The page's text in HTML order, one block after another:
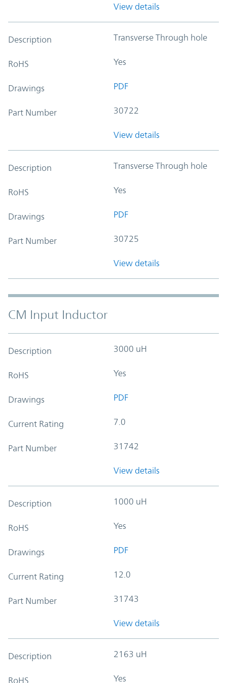
View details
Description Transverse Through hole
RoHS Yes
Drawings PDF
Part Number 30722
View details
Description Transverse Through hole
RoHS Yes
Drawings PDF
Part Number 30725
View details
CM Input Inductor
Description 3000 uH
RoHS Yes
Drawings PDF
Current Rating 7.0
Part Number 31742
View details
Description 1000 uH
RoHS Yes
Drawings PDF
Current Rating 12.0
Part Number 31743
View details
Description 2163 uH
RoHS Yes